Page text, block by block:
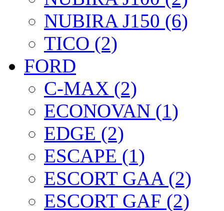
NUBIRA J150 (6)
TICO (2)
FORD
C-MAX (2)
ECONOVAN (1)
EDGE (2)
ESCAPE (1)
ESCORT GAA (2)
ESCORT GAF (2)